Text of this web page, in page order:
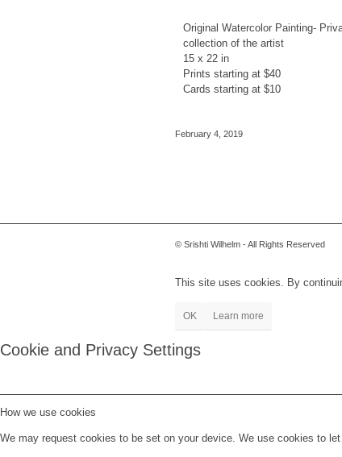
Original Watercolor Painting-
collection of the artist
15 x 22 in
Prints starting at $40
Cards starting at $10
February 4, 2019
© Srishti Wilhelm - All Rights Reserved
This site uses cookies. By
OK Learn more
Cookie and Privacy Settings
How we use cookies
We may request cookies to be set on your device. We use cookies to